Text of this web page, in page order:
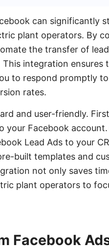
can significantly
plant operators. By
the transfer of
integration
to respond promptly
rates.
and user-friendly.
your Facebook
Lead Ads to your
built templates and
not only saves
plant operators to
Facebook